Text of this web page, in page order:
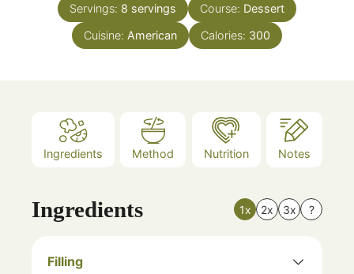
Servings: 8 servings Course: Dessert
Cuisine: American Calories: 300
Ingredients Method Nutrition Notes
Ingredients 1x 2x 3x ?
Filling